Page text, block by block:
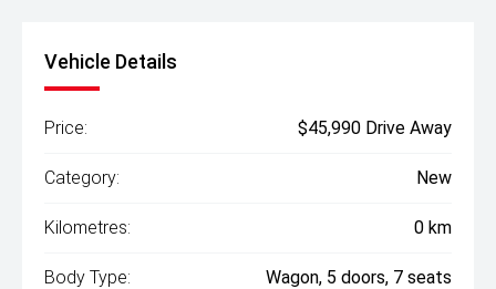
Vehicle Details
Price: $45,990 Drive Away
Category: New
Kilometres: 0 km
Body Type: Wagon, 5 doors, 7 seats